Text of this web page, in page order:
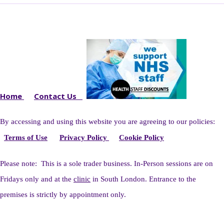
Home Contact Us
By accessing and using this website you are agreeing to our policies:
Terms of Use
Privacy Policy Cookie Policy
Please note: This is a sole trader business. In-Person sessions are on
Fridays only and at the clinic in South London. Entrance to the
premises is strictly by appointment only.